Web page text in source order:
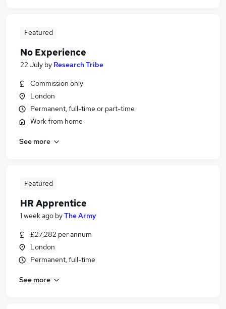
Featured
No Experience
22 July by Research Tribe
Commission only
London
Permanent, full-time or part-time
Work from home
See more
Featured
HR Apprentice
1 week ago byThe Army
£27,282 per annum
London
Permanent, full-time
See more